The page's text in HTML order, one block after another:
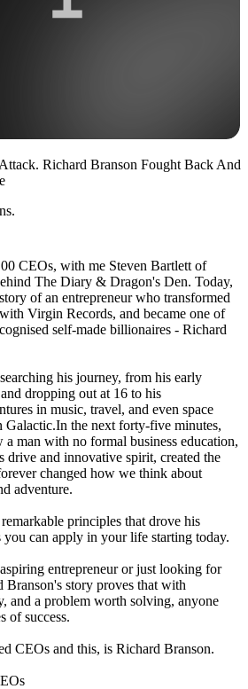
Richard Branson Fought Back And
CEOs, with me Steven Bartlett of
The Diary & Dragon's Den. Today,
of an entrepreneur who transformed
Virgin Records, and became one of
self-made billionaires - Richard
his journey, from his early
dropping out at 16 to his
in music, travel, and even space
the next forty-five minutes,
man with no formal business education,
drive and innovative spirit, created the
changed how we think about
adventure.
principles that drove his
you can apply in your life starting today.
entrepreneur or just looking for
Branson's story proves that with
and a problem worth solving, anyone
of success.
CEOs and this, is Richard Branson.